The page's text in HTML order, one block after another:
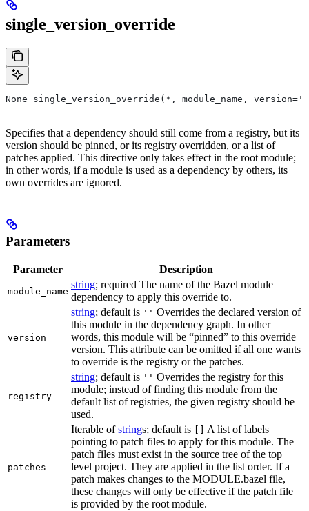
single_version_override
None single_version_override(*, module_name,
Specifies that a dependency should still come from a registry, but its
version should be pinned, or its registry overridden, or a list of
patches applied. This directive only takes effect in the root module;
in other words, if a module is used as a dependency by others, its
own overrides are ignored.
Parameters
Parameter Description
module_name
string; required The name of the Bazel module
dependency to apply this override to.
version
string; default is '' Overrides the declared version of
this module in the dependency graph. In other
words, this module will be “pinned” to this override
version. This attribute can be omitted if all one wants
to override is the registry or the patches.
registry
string; default is '' Overrides the registry for this
module; instead of finding this module from the
default list of registries, the given registry should be
used.
patches
Iterable ofstrings; default is
A list of labels
pointing to patch files to apply for this module. The
patch files must exist in the source tree of the top
level project. They are applied in the list order. If a
patch makes changes to the MODULE.bazel file,
these changes will only be effective if the patch file
is provided by the root module.